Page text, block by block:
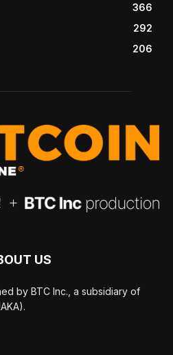
366
292
206
US
by BTC Inc., a subsidiary of